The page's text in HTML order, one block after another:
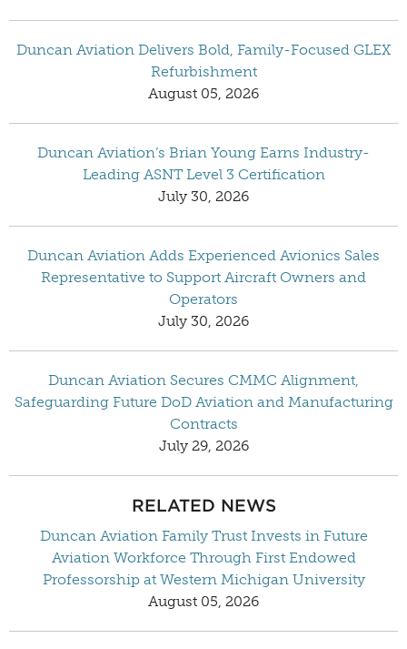
Duncan Aviation Delivers Bold, Family-Focused GLEX
Refurbishment
August 05, 2026
Duncan Aviation’s Brian Young Earns Industry-
Leading ASNT Level 3 Certification
July 30, 2026
Duncan Aviation Adds Experienced Avionics Sales
Representative to Support Aircraft Owners and
Operators
July 30, 2026
Duncan Aviation Secures CMMC Alignment,
Safeguarding Future DoD Aviation and Manufacturing
Contracts
July 29, 2026
RELATED NEWS
Duncan Aviation Family Trust Invests in Future
Aviation Workforce Through First Endowed
Professorship at Western Michigan University
August 05, 2026